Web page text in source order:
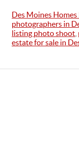
Des Moines Homes
photographers in
listing photo shoot
estate for sale in